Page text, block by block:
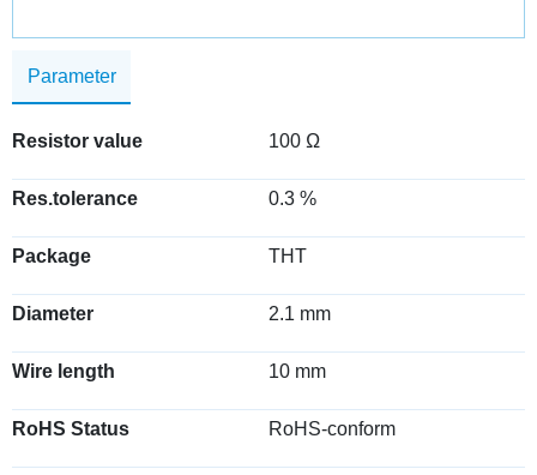
Parameter
Resistor value 100 Ω
Res.tolerance 0.3 %
Package THT
Diameter 2.1 mm
Wire length 10 mm
RoHS Status RoHS-conform